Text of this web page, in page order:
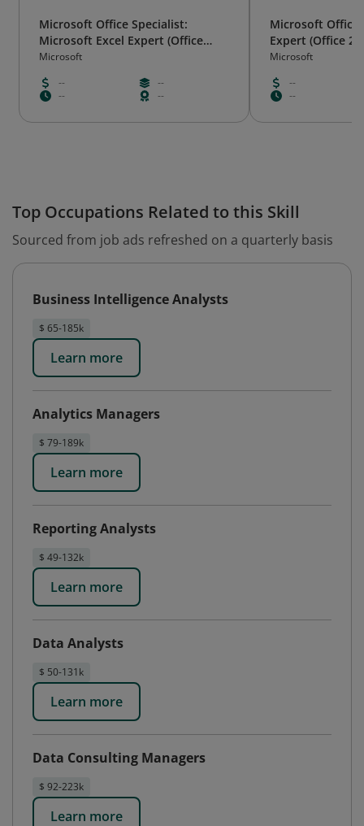
Microsoft Office Specialist:
Microsoft Excel Expert (Office
2019)
Microsoft
--
--
--
--
Microsoft Office
Expert (Office
Microsoft
--
--
Top Occupations Related to this Skill
Sourced from job ads refreshed on a quarterly basis
Business Intelligence Analysts
$ 65-185k
Learn more
Analytics Managers
$ 79-189k
Learn more
Reporting Analysts
$ 49-132k
Learn more
Data Analysts
$ 50-131k
Learn more
Data Consulting Managers
$ 92-223k
Learn more